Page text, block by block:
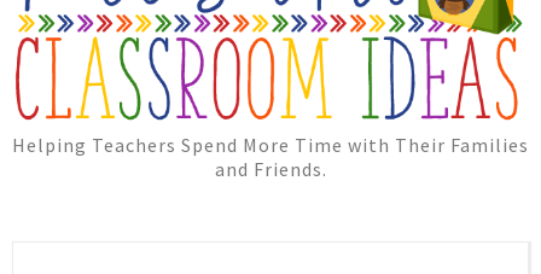
Helping Teachers Spend More Time with Their Families
and Friends.